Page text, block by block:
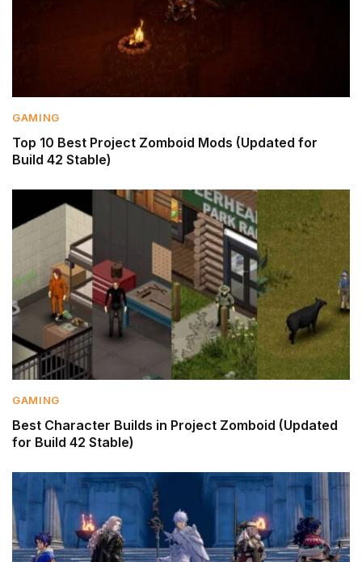
GAMING
Top 10 Best Project Zomboid Mods (Updated for
Build 42 Stable)
GAMING
Best Character Builds in Project Zomboid (Updated
for Build 42 Stable)